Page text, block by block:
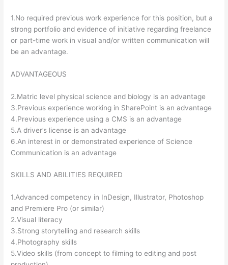
1.No required previous work experience for this position, but a
strong portfolio and evidence of initiative regarding freelance
or part-time work in visual and/or written communication will
be an advantage.
ADVANTAGEOUS
2.Matric level physical science and biology is an advantage
3.Previous experience working in SharePoint is an advantage
4.Previous experience using a CMS is an advantage
5.A driver’s license is an advantage
6.An interest in or demonstrated experience of Science
Communication is an advantage
SKILLS AND ABILITIES REQUIRED
1.Advanced competency in InDesign, Illustrator, Photoshop
and Premiere Pro (or similar)
2.Visual literacy
3.Strong storytelling and research skills
4.Photography skills
5.Video skills (from concept to filming to editing and post